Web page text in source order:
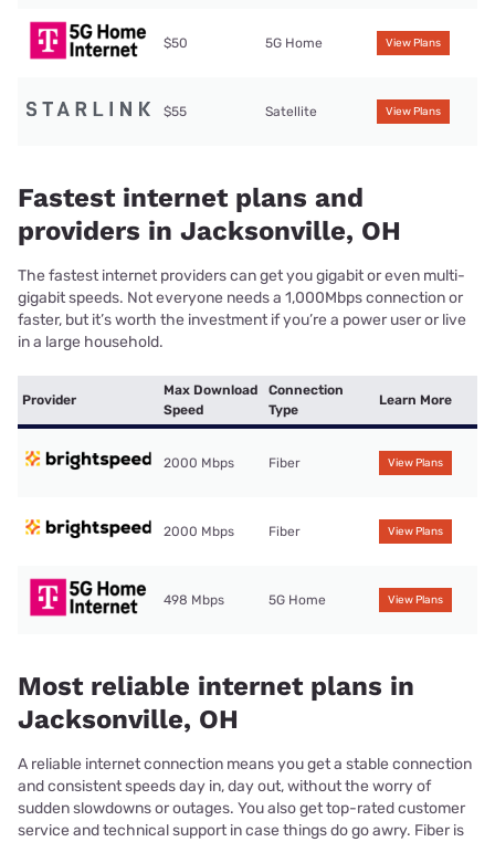
$50 5G Home View Plans
$55 Satellite View Plans
Fastest internet plans and
providers in Jacksonville, OH
The fastest internet providers can get you gigabit or even multi-
gigabit speeds. Not everyone needs a 1,000Mbps connection or
faster, but it’s worth the investment if you’re a power user or live
in a large household.
Provider
Max Download
Speed
Connection
Type
Learn More
2000 Mbps Fiber View Plans
2000 Mbps Fiber View Plans
498 Mbps 5G Home View Plans
Most reliable internet plans in
Jacksonville, OH
A reliable internet connection means you get a stable connection
and consistent speeds day in, day out, without the worry of
sudden slowdowns or outages. You also get top-rated customer
service and technical support in case things do go awry. Fiber is